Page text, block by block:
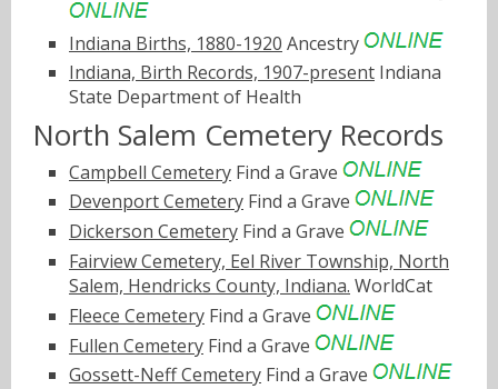
Indiana Births, 1880-1920 Ancestry
Indiana, Birth Records, 1907-present Indiana
State Department of Health
North Salem Cemetery Records
Campbell Cemetery Find a Grave
Devenport Cemetery Find a Grave
Dickerson Cemetery Find a Grave
Fairview Cemetery, Eel River Township, North
Salem, Hendricks County, Indiana. WorldCat
Fleece Cemetery Find a Grave
Fullen Cemetery Find a Grave
Gossett-Neff Cemetery Find a Grave